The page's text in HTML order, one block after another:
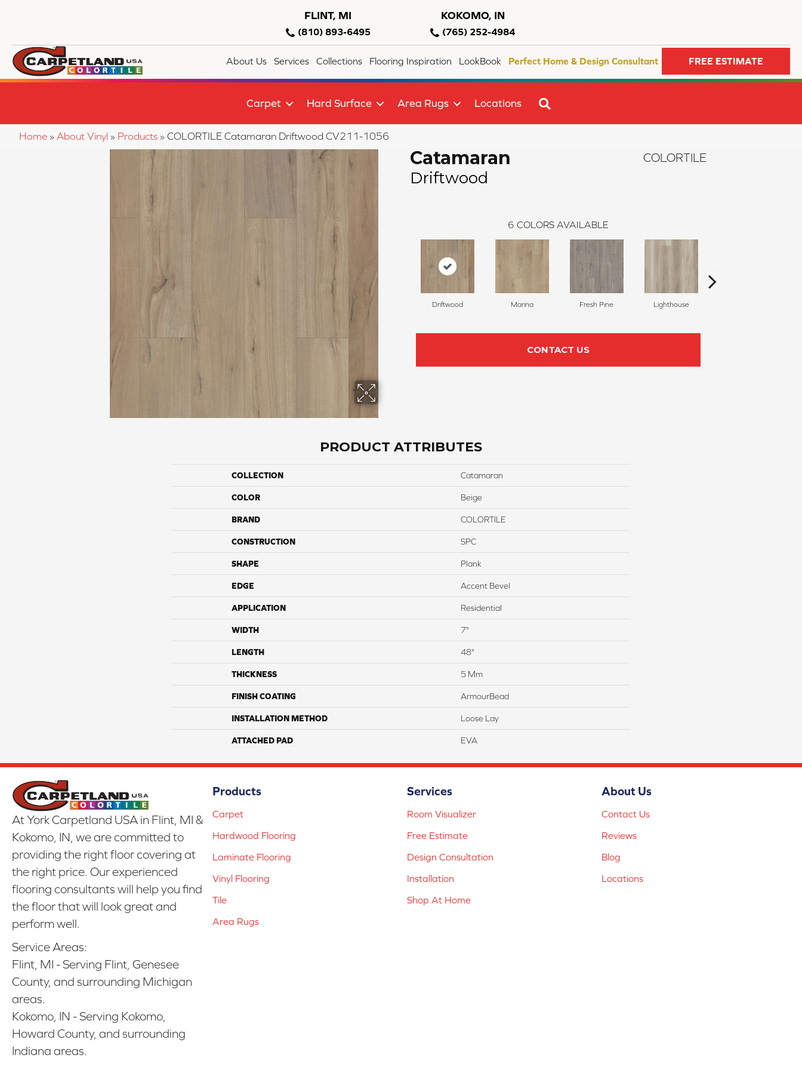
FLINT, MI
(810) 893-6495
KOKOMO, IN
(765) 252-4984
About Us Services Collections Flooring Inspiration LookBook Perfect Home & Design Consultant FREE ESTIMATE
Carpet Hard Surface Area Rugs Locations
Home » About Vinyl » Products » COLORTILE Catamaran Driftwood CV211-1056
Catamaran
Driftwood
COLORTILE
6 COLORS AVAILABLE
Driftwood Marina Fresh Pine Lighthouse
CONTACT US
PRODUCT ATTRIBUTES
COLLECTION Catamaran
COLOR Beige
BRAND COLORTILE
CONSTRUCTION SPC
SHAPE Plank
EDGE Accent Bevel
APPLICATION Residential
WIDTH 7"
LENGTH 48"
THICKNESS 5 Mm
FINISH COATING ArmourBead
INSTALLATION METHOD Loose Lay
ATTACHED PAD EVA
At York Carpetland USA in Flint, MI &
Kokomo, IN, we are committed to
providing the right floor covering at
the right price. Our experienced
flooring consultants will help you find
the floor that will look great and
perform well.
Service Areas:
Flint, MI - Serving Flint, Genesee
County, and surrounding Michigan
areas.
Kokomo, IN - Serving Kokomo,
Howard County, and surrounding
Indiana areas.
Products
Carpet
Hardwood Flooring
Laminate Flooring
Vinyl Flooring
Tile
Area Rugs
Services
Room Visualizer
Free Estimate
Design Consultation
Installation
Shop At Home
About Us
Contact Us
Reviews
Blog
Locations